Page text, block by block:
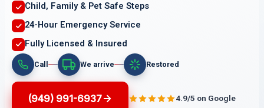
Child, Family & Pet Safe Steps
24-Hour Emergency Service
Fully Licensed & Insured
Call We arrive Restored
(949) 991-6937 4.9/5 on Google